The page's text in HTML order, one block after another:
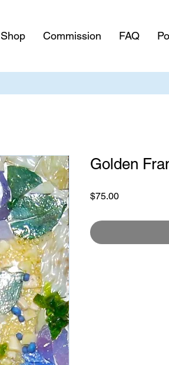
Shop Commission FAQ
Golden
$75.00Price